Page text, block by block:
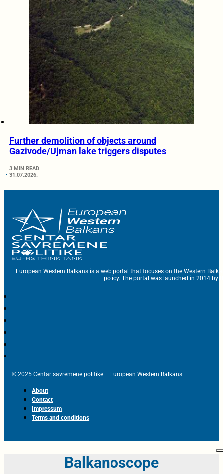
Further demolition of objects around
Gazivode/Ujman lake triggers disputes
3 MIN READ
31.07.2026.
European Western Balkans is a web portal that focuses on the Western
policy. The portal was launched in 2014 by
© 2025 Centar savremene politike – European Western Balkans
About
Contact
Impressum
Terms and conditions
Balkanoscope